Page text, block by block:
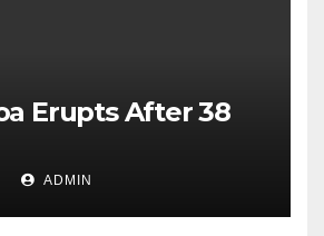
Erupts After 38
ADMIN